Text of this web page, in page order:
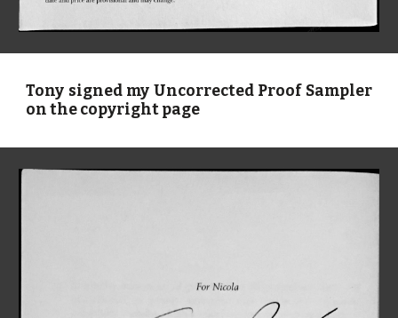
Tony signed my Uncorrected Proof Sampler
on the copyright page